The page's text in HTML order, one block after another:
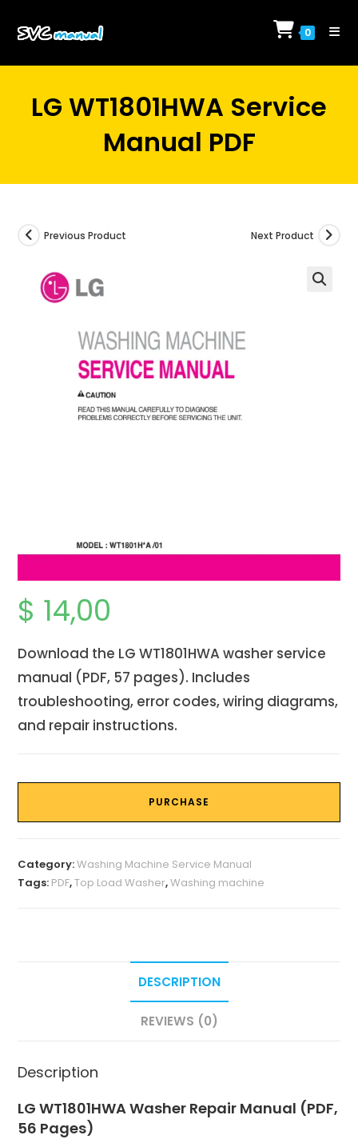
0
LG WT1801HWA Service
Manual PDF
Previous Product Next Product
$ 14,00
Download the LG WT1801HWA washer service
manual (PDF, 57 pages). Includes
troubleshooting, error codes, wiring diagrams,
and repair instructions.
PURCHASE
Category:Washing Machine Service Manual
Tags: PDF,Top Load Washer,Washing machine
DESCRIPTION
REVIEWS (0)
Description
LG WT1801HWA Washer Repair Manual (PDF,
56 Pages)